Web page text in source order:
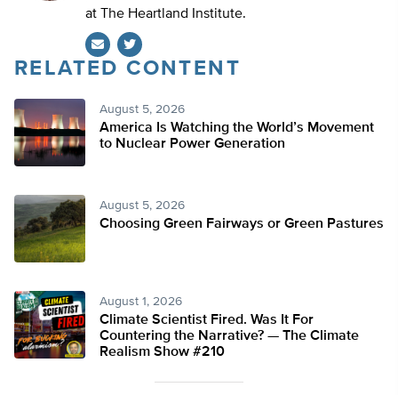
at The Heartland Institute.
Twitter
RELATED CONTENT
August 5, 2026
America Is Watching the World’s Movement
to Nuclear Power Generation
August 5, 2026
Choosing Green Fairways or Green Pastures
August 1, 2026
Climate Scientist Fired. Was It For
Countering the Narrative? — The Climate
Realism Show #210